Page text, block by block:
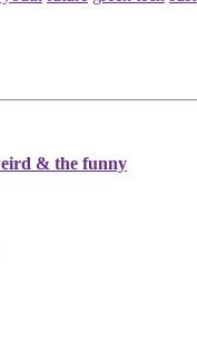
& the funny